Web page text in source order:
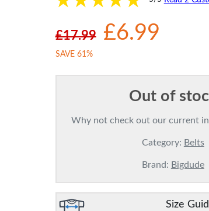
£17.99 £6.99
SAVE 61%
Out of
Why not check out our current
Category: Belts
Brand: Bigdude
Size